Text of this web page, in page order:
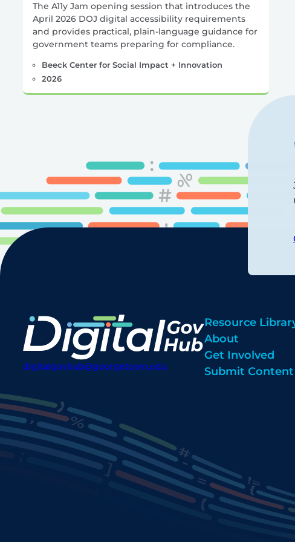
The A11y Jam opening session that introduces the
April 2026 DOJ digital accessibility requirements
and provides practical, plain-language guidance for
government teams preparing for compliance.
Beeck Center for Social Impact + Innovation
2026
digitalgovhub@georgetown.edu
Resource
About
Get Involved
Submit Content